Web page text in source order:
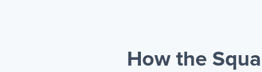
How the